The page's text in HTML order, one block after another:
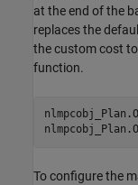
at the end of the
replaces the
the custom cost
function.
To configure the